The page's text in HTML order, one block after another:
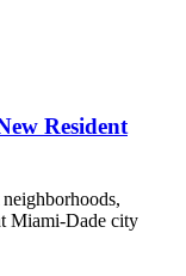
Resident
Miami-Dade city